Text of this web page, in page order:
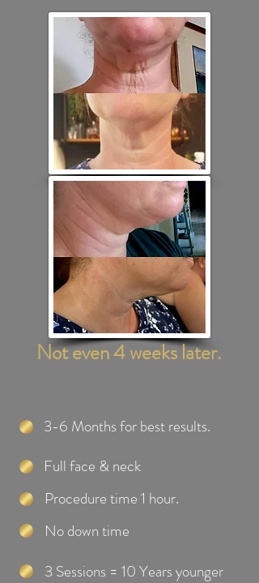
Not even 4 weeks later.
3-6 Months for best results.
Full face & neck
Procedure time 1 hour.
No down time
3 Sessions = 10 Years younger